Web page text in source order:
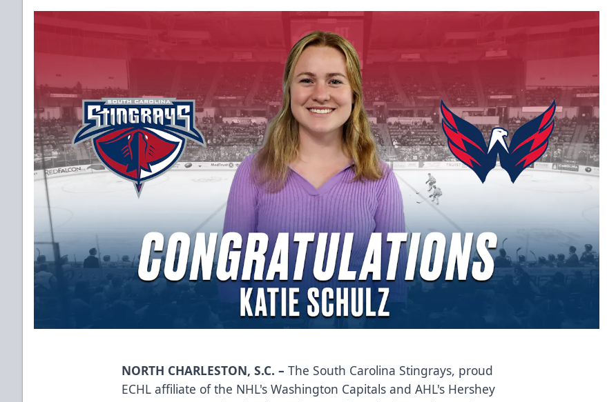
NORTH CHARLESTON, S.C. – The South Carolina Stingrays, proud
ECHL affiliate of the NHL's Washington Capitals and AHL's Hershey